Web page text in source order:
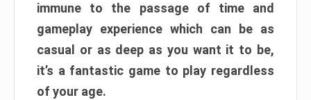
immune to the passage of time and
gameplay experience which can be as
casual or as deep as you want it to be,
it’s a fantastic game to play regardless
of your age.